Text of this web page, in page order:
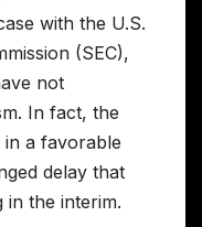
with the U.S.
(SEC),
not
In fact, the
a favorable
delay that
in the interim.